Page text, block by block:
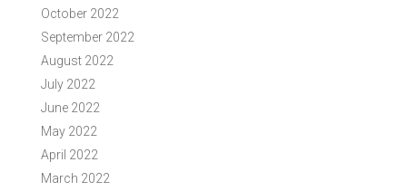
October 2022
September 2022
August 2022
July 2022
June 2022
May 2022
April 2022
March 2022